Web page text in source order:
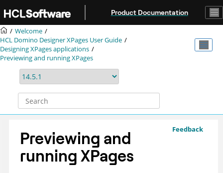
Product Documentation
Welcome
HCL Domino Designer XPages User Guide
Designing XPages applications
Previewing and running XPages
Feedback
Previewing and
running XPages